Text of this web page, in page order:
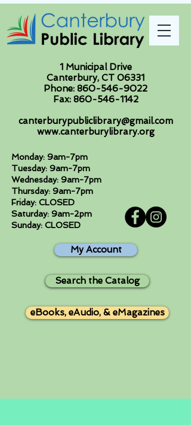
1 Municipal Drive
Canterbury, CT 06331
Phone: 860-546-9022
Fax: 860-546-1142
canterburypubliclibrary@gmail.com
www.canterburylibrary.org
Monday: 9am-7pm
Tuesday: 9am-7pm
Wednesday: 9am-7pm
Thursday: 9am-7pm
Friday: CLOSED
Saturday: 9am-2pm
Sunday: CLOSED
My Account
Search the Catalog
eBooks, eAudio, & eMagazines